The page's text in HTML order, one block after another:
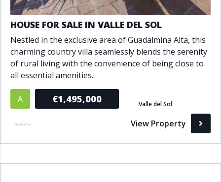
A
Active
P
Pending
S
Sold
HOUSE FOR SALE IN VALLE DEL SOL
Nestled in the exclusive area of Guadalmina Alta, this
charming country villa seamlessly blends the serenity
of rural living with the convenience of being close to
all essential amenities..
A €1,495,000 Valle del Sol
View Property